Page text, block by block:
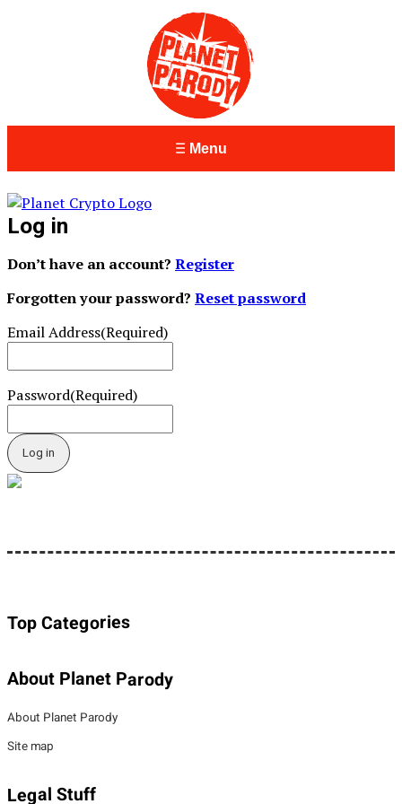
Menu
Log in
Don’t have an account? Register
Forgotten your password? Reset password
Email Address(Required)
Password(Required)
Top Categories
About Planet Parody
About Planet Parody
Site map
Legal Stuff